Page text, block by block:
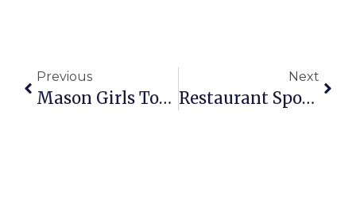
Previous
Mason Girls Top District & Conference Hoops Standings
Next
Restaurant Spotlight: Arlington Kabob